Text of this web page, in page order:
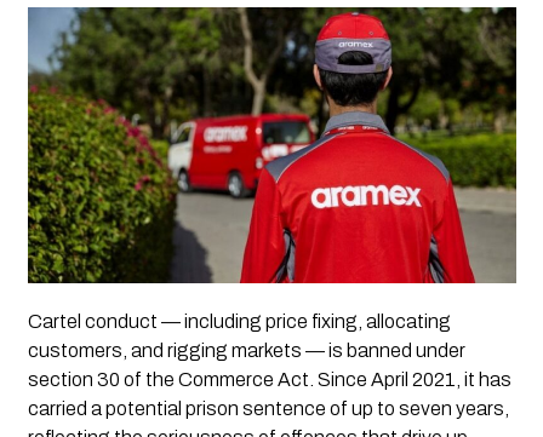
Cartel conduct — including price fixing, allocating
customers, and rigging markets — is banned under
section 30 of the Commerce Act. Since April 2021, it has
carried a potential prison sentence of up to seven years,